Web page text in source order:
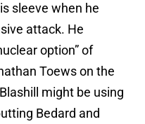
sleeve when he
attack. He
option” of
Toews on the
might be using
Bedard and